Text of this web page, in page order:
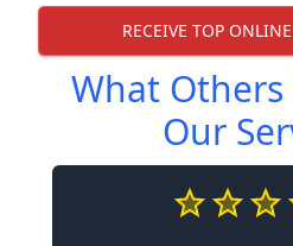
RECEIVE TOP
What Others
Our